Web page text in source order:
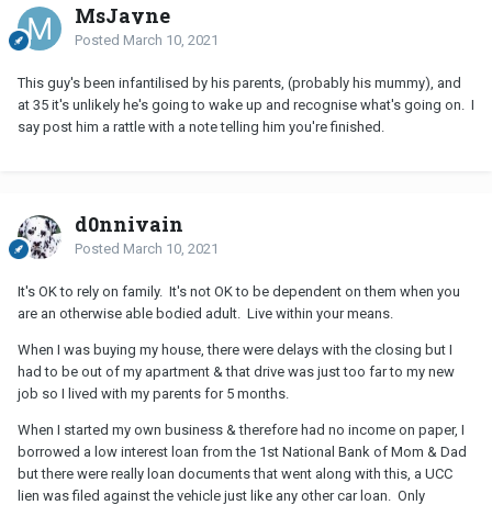
MsJayne
Posted March 10, 2021
This guy's been infantilised by his parents, (probably his mummy), and
at 35 it's unlikely he's going to wake up and recognise what's going on. I
say post him a rattle with a note telling him you're finished.
d0nnivain
Posted March 10, 2021
It's OK to rely on family. It's not OK to be dependent on them when you
are an otherwise able bodied adult. Live within your means.
When I was buying my house, there were delays with the closing but I
had to be out of my apartment & that drive was just too far to my new
job so I lived with my parents for 5 months.
When I started my own business & therefore had no income on paper, I
borrowed a low interest loan from the 1st National Bank of Mom & Dad
but there were really loan documents that went along with this, a UCC
lien was filed against the vehicle just like any other car loan. Only